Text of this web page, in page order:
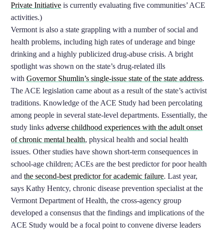
Private Initiative is currently evaluating five communities’ ACE
activities.)
Vermont is also a state grappling with a number of social and
health problems, including high rates of underage and binge
drinking and a highly publicized drug-abuse crisis. A bright
spotlight was shown on the state’s drug-related ills
withGovernor Shumlin’s single-issue state of the state address.
The ACE legislation came about as a result of the state’s activist
traditions. Knowledge of the ACE Study had been percolating
among people in several state-level departments. Essentially, the
study linksadverse childhood experiences with the adult onset
of chronic mental health, physical health and social health
issues. Other studies have shown short-term consequences in
school-age children; ACEs are the best predictor for poor health
andthe second-best predictor for academic failure. Last year,
says Kathy Hentcy, chronic disease prevention specialist at the
Vermont Department of Health, the cross-agency group
developed a consensus that the findings and implications of the
ACE Study would be a focal point to convene diverse leaders